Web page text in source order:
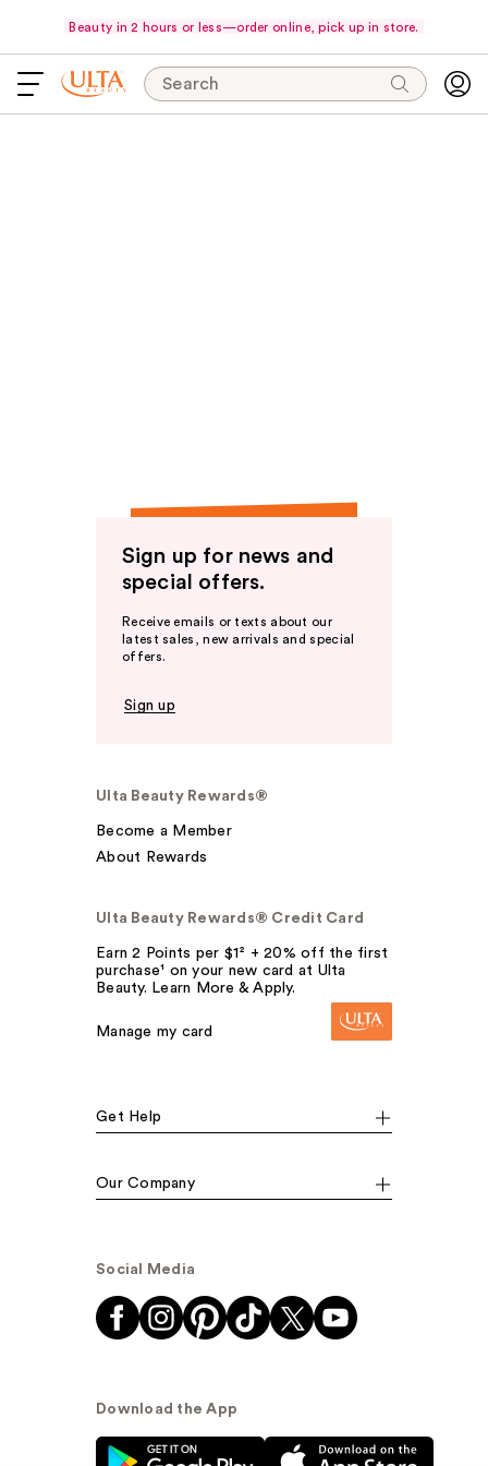
Beauty in 2 hours or less—order online, pick up in store.
Search
Sign up for news and
special offers.
Receive emails or texts about our
latest sales, new arrivals and special
offers.
Sign up
Ulta Beauty Rewards®
Become a Member
About Rewards
Ulta Beauty Rewards® Credit Card
Earn 2 Points per $1² + 20% off the first
purchase¹ on your new card at Ulta
Beauty. Learn More & Apply.
Manage my card
Get Help
Our Company
Social Media
Download the App